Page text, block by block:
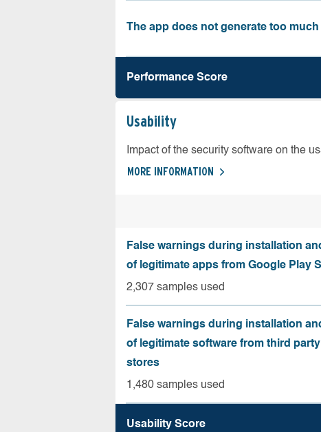
The app does not generate too
Performance Score
Usability
Impact of the security software on the
MORE INFORMATION
False warnings during installation
of legitimate apps from Google Play
2,307 samples used
False warnings during installation
of legitimate software from third
stores
1,480 samples used
Usability Score